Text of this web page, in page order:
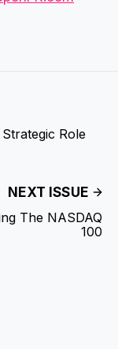
Role
NEXT ISSUE
The NASDAQ
100